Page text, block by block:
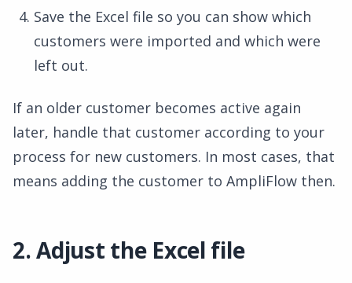
Save the Excel file so you can show which
customers were imported and which were
left out.
If an older customer becomes active again
later, handle that customer according to your
process for new customers. In most cases, that
means adding the customer to AmpliFlow then.
2. Adjust the Excel file